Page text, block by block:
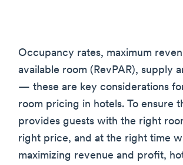
Occupancy rates, maximum
available room (RevPAR), supply
— these are key considerations
room pricing in hotels. To ensure
provides guests with the right
right price, and at the right time
maximizing revenue and profit,